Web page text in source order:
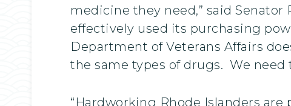
medicine they need,” said
effectively used its purchasing
Department of Veterans Affairs
the same types of drugs. We need
“Hardworking Rhode Islanders